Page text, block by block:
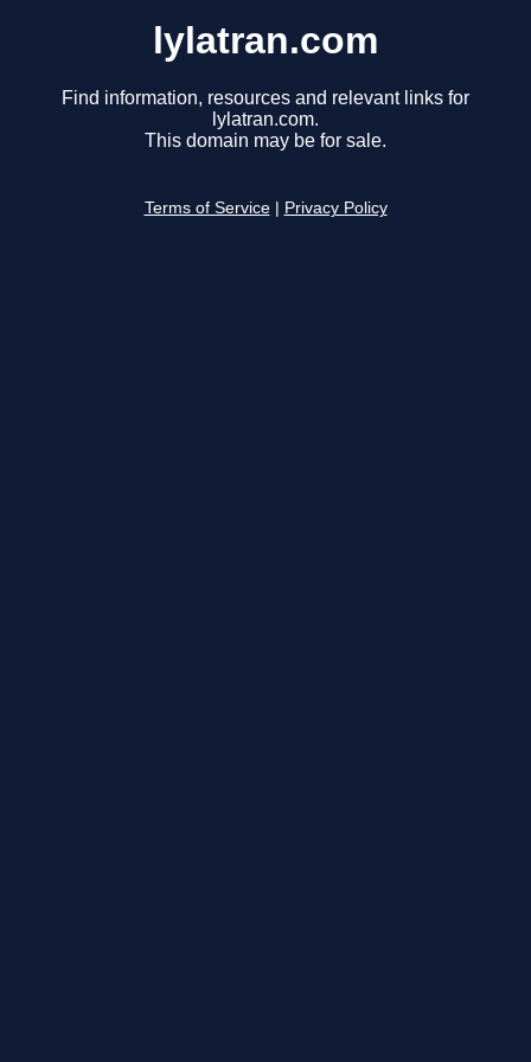
lylatran.com
Find information, resources and relevant links for
lylatran.com.
This domain may be for sale.
Terms of Service Privacy Policy